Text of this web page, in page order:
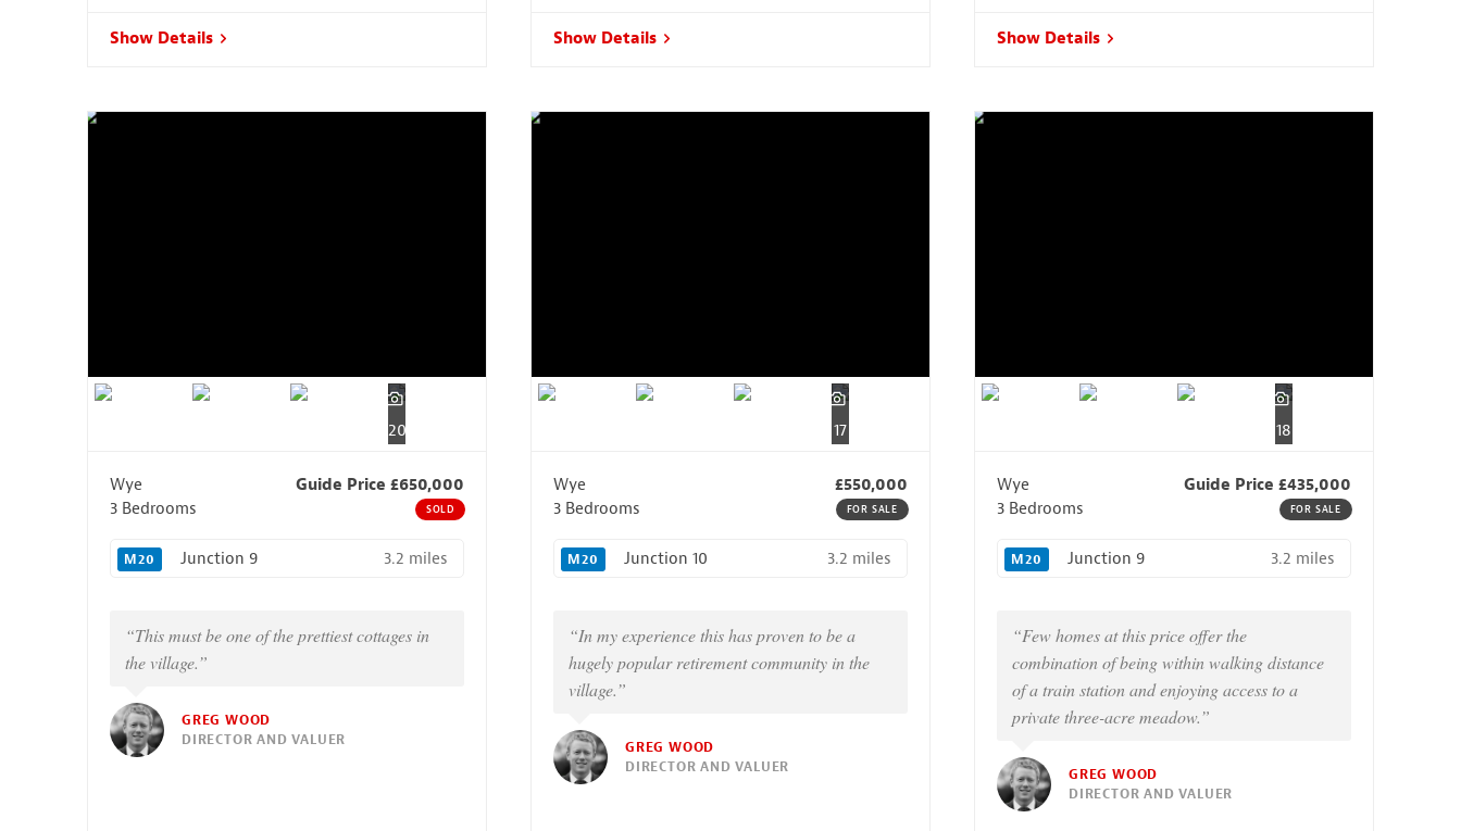
Show Details Show Details Show Details
20
Wye
Guide Price £650,000
3 Bedrooms
SOLD
M20 Junction 9 3.2 miles
“This must be one of the prettiest cottages in
the village.”
GREG WOOD
DIRECTOR AND VALUER
17
Wye
£550,000
3 Bedrooms
FOR SALE
M20 Junction 10 3.2 miles
“In my experience this has proven to be a
hugely popular retirement community in the
village.”
GREG WOOD
DIRECTOR AND VALUER
18
Wye
Guide Price £435,000
3 Bedrooms
FOR SALE
M20 Junction 9 3.2 miles
“Few homes at this price offer the
combination of being within walking distance
of a train station and enjoying access to a
private three-acre meadow.”
GREG WOOD
DIRECTOR AND VALUER